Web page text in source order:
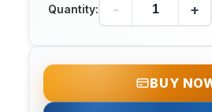
Quantity: - +
BUY